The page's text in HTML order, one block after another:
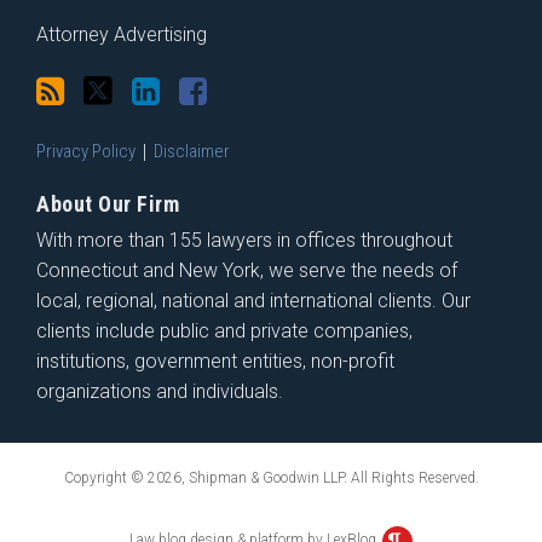
Attorney Advertising
Privacy Policy Disclaimer
About Our Firm
With more than 155 lawyers in offices throughout
Connecticut and New York, we serve the needs of
local, regional, national and international clients. Our
clients include public and private companies,
institutions, government entities, non-profit
organizations and individuals.
Copyright © 2026, Shipman & Goodwin LLP. All Rights Reserved.